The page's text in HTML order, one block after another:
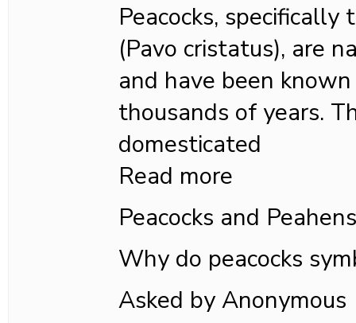
Peacocks,
(Pavo cristatus), are
and have been
thousands of years.
domesticated
Read more
Peacocks and Peahens
Why do peacocks
Asked by Anonymous